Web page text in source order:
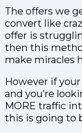
The offers we
convert like
offer is
then this
make miracles
However if
and you’re
MORE traffic
this is going to